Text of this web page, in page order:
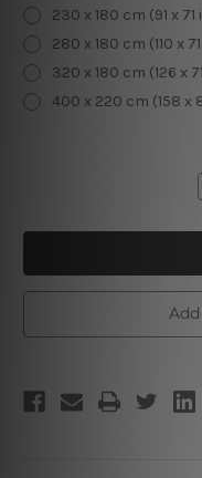
230 x 180 cm (91 x
280 x 180 cm (110 x
320 x 180 cm (126 x
400 x 220 cm (158 x